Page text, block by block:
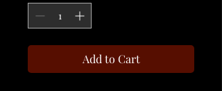
Add to Cart